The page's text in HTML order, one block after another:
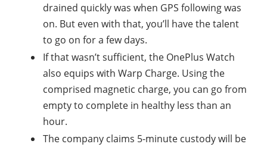
drained quickly was when GPS following was
on. But even with that, you’ll have the talent
to go on for a few days.
If that wasn’t sufficient, the OnePlus Watch
also equips with Warp Charge. Using the
comprised magnetic charge, you can go from
empty to complete in healthy less than an
hour.
The company claims 5-minute custody will be